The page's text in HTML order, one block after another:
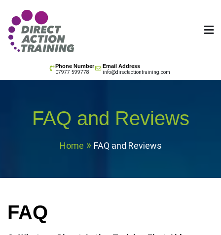
content
Phone Number
07977 599778
Email Address
info@directactiontraining.com
FAQ and Reviews
Home FAQ and Reviews
FAQ